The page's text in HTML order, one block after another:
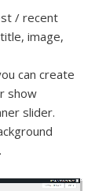
/ recent
image,
can create
show
slider.